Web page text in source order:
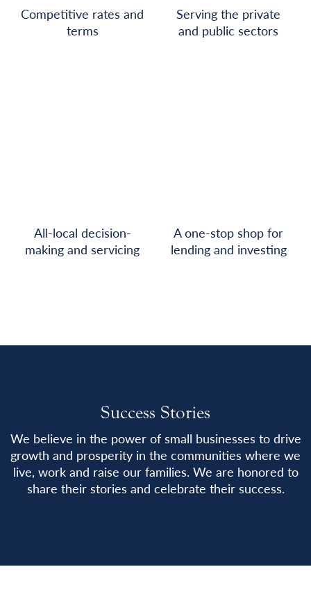
Competitive rates and
terms
Serving the private
and public sectors
All-local decision-
making and servicing
A one-stop shop for
lending and investing
Success Stories
We believe in the power of small businesses to drive
growth and prosperity in the communities where we
live, work and raise our families. We are honored to
share their stories and celebrate their success.